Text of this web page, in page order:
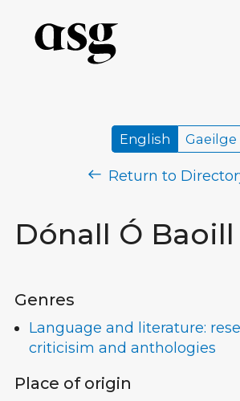
Dónall Ó Baoill
English Gaeilge
Return to
Genres
Language and literature:
criticisim and anthologies
Place of origin